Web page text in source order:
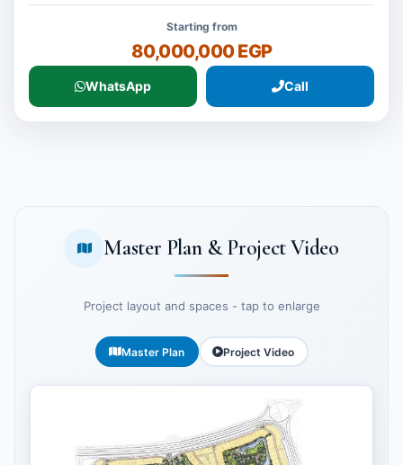
Starting from
80,000,000 EGP
WhatsApp Call
Master Plan & Project Video
Project layout and spaces - tap to enlarge
Master Plan Project Video